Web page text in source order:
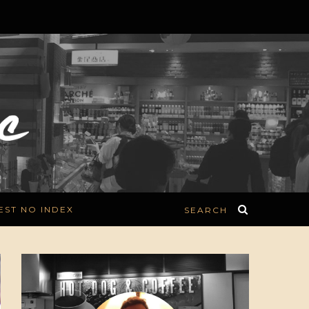
SEARCH
NO INDEX